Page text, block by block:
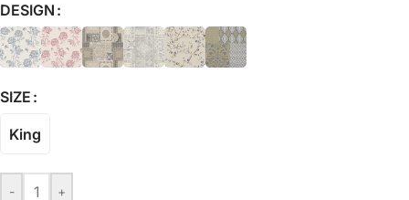
DESIGN
SIZE
King
- +